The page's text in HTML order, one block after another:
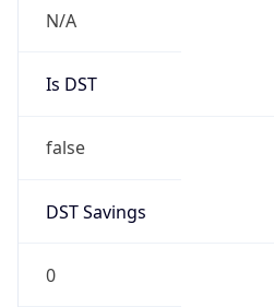
N/A
Is DST
false
DST Savings
0